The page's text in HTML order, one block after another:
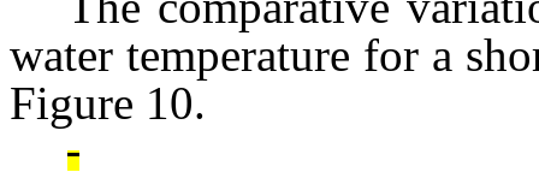
water temperature for a
Figure 10.